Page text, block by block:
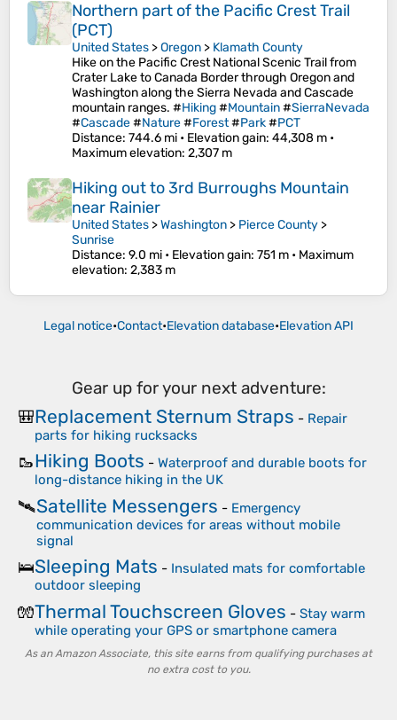
Northern part of the Pacific Crest Trail
(PCT)
United States >Oregon > Klamath County
Hike on the Pacific Crest National Scenic Trail from
Crater Lake to Canada Border through Oregon and
Washington along the Sierra Nevada and Cascade
mountain ranges. #Hiking#Mountain#SierraNevada
#Cascade#Nature#Forest#Park#PCT
Distance: 744.6 mi • Elevation gain: 44,308 m •
Maximum elevation: 2,307 m
Hiking out to 3rd Burroughs Mountain
near Rainier
United States >Washington > Pierce County >
Sunrise
Distance: 9.0 mi • Elevation gain: 751 m • Maximum
elevation: 2,383 m
Legal notice•Contact•Elevation database•Elevation API
Gear up for your next adventure:
🎒Replacement Sternum Straps - Repair
parts for hiking rucksacks
🥾Hiking Boots - Waterproof and durable boots for
long-distance hiking in the UK
🛰️Satellite Messengers - Emergency
communication devices for areas without mobile
signal
🛌Sleeping Mats - Insulated mats for comfortable
outdoor sleeping
🧤Thermal Touchscreen Gloves - Stay warm
while operating your GPS or smartphone camera
As an Amazon Associate, this site earns from qualifying purchases at
no extra cost to you.